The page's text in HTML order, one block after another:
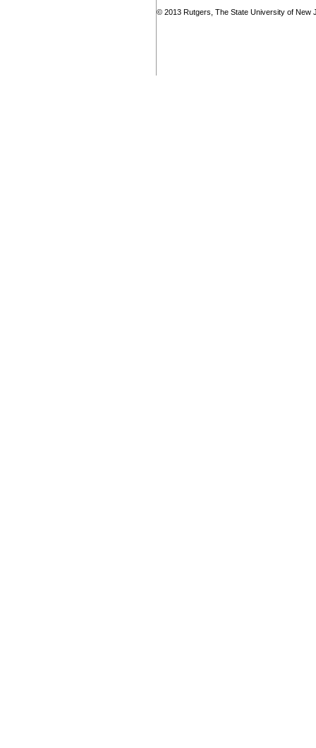
© 2013 Rutgers, The State University of New